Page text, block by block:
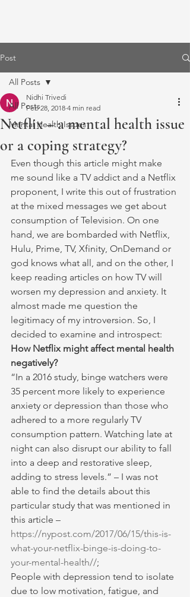
Post
All Posts
Mental Health Issues
All Posts
Netflix – a mental health issue
or a coping strategy?
Nidhi Trivedi
Feb 28, 2018 4 min read
Even though this article might make
me sound like a TV addict and a Netflix
proponent, I write this out of frustration
at the mixed messages we get about
consumption of Television. On one
hand, we are bombarded with Netflix,
Hulu, Prime, TV, Xfinity, OnDemand or
god knows what all, and on the other, I
keep reading articles on how TV will
worsen my depression and anxiety. It
almost made me question the
legitimacy of my introversion. So, I
decided to examine and introspect:
How Netflix might affect mental health
negatively?
“In a 2016 study, binge watchers were
35 percent more likely to experience
anxiety or depression than those who
adhered to a more regularly TV
consumption pattern. Watching late at
night can also disrupt our ability to fall
into a deep and restorative sleep,
adding to stress levels.” – I was not
able to find the details about this
particular study that was mentioned in
this article –
https://nypost.com/2017/06/15/this-is-
what-your-netflix-binge-is-doing-to-
your-mental-health//;
People with depression tend to isolate
due to low motivation, fatigue, and